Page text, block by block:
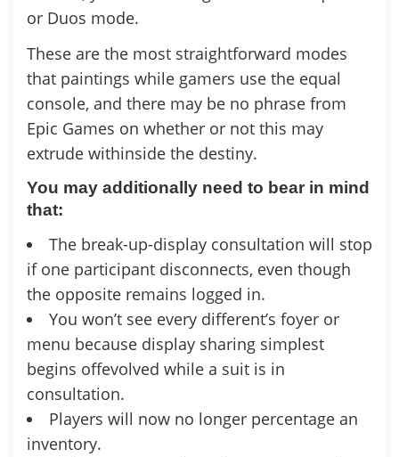
or Duos mode.
These are the most straightforward modes
that paintings while gamers use the equal
console, and there may be no phrase from
Epic Games on whether or not this may
extrude withinside the destiny.
You may additionally need to bear in mind
that:
The break-up-display consultation will stop
if one participant disconnects, even though
the opposite remains logged in.
You won’t see every different’s foyer or
menu because display sharing simplest
begins offevolved while a suit is in
consultation.
Players will now no longer percentage an
inventory.